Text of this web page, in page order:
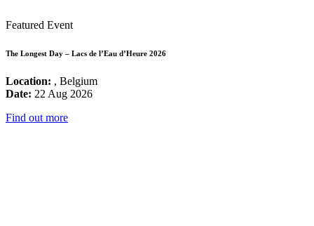
Featured Event
The Longest Day – Lacs de l’Eau d’Heure 2026
Location: , Belgium
Date: 22 Aug 2026
Find out more